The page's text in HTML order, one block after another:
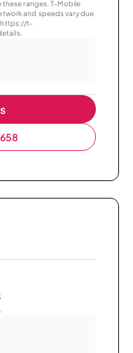
ranges. T-Mobile
and speeds vary due
https://t-